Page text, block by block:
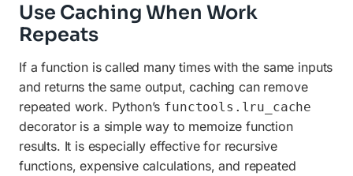
Use Caching When Work
Repeats
If a function is called many times with the same inputs
and returns the same output, caching can remove
repeated work. Python’s functools.lru_cache
decorator is a simple way to memoize function
results. It is especially effective for recursive
functions, expensive calculations, and repeated